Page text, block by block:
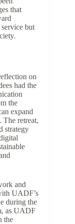
that
but
on
had the
the
expand
The retreat,
strategy
and
UADF’s
during the
as UADF
the